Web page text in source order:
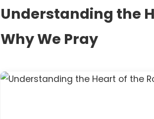
Understanding the
Why We Pray